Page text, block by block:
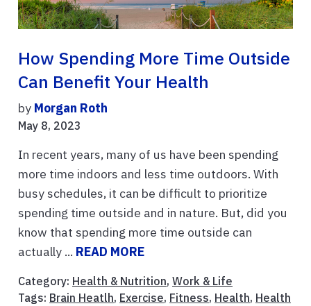
How Spending More Time Outside
Can Benefit Your Health
by Morgan Roth
May 8, 2023
In recent years, many of us have been spending
more time indoors and less time outdoors. With
busy schedules, it can be difficult to prioritize
spending time outside and in nature. But, did you
know that spending more time outside can
actually ... READ MORE
Category: Health & Nutrition, Work & Life
Tags: Brain Heatlh, Exercise, Fitness, Health, Health